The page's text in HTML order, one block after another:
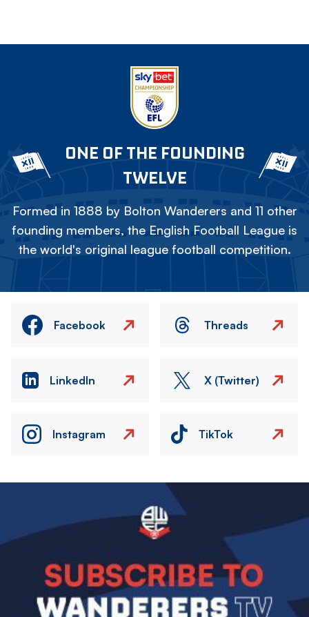
ONE OF THE FOUNDING
TWELVE
Formed in 1888 by Bolton Wanderers and 11 other
founding members, the English Football League is
the world's original league football competition.
Facebook Threads
LinkedIn X (Twitter)
Instagram TikTok